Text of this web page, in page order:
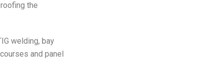
the
welding, bay
and panel